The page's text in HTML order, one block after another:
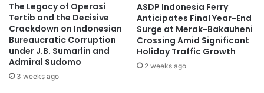
The Legacy of Operasi
Tertib and the Decisive
Crackdown on Indonesian
Bureaucratic Corruption
under J.B. Sumarlin and
Admiral Sudomo
3 weeks ago
ASDP Indonesia Ferry
Anticipates Final Year-End
Surge at Merak-Bakauheni
Crossing Amid Significant
Holiday Traffic Growth
2 weeks ago